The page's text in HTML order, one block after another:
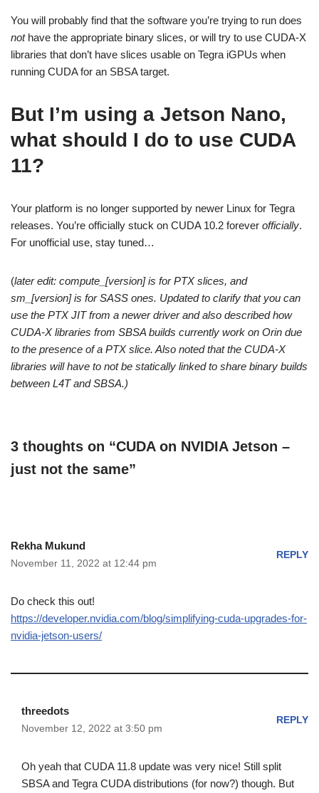
You will probably find that the software you’re trying to run does
nothave the appropriate binary slices, or will try to use CUDA-X
libraries that don’t have slices usable on Tegra iGPUs when
running CUDA for an SBSA target.
But I’m using a Jetson Nano,
what should I do to use CUDA
11?
Your platform is no longer supported by newer Linux for Tegra
releases. You’re officially stuck on CUDA 10.2 forever officially.
For unofficial use, stay tuned…
(later edit: compute_[version] is for PTX slices, and
sm_[version] is for SASS ones. Updated to clarify that you can
use the PTX JIT from a newer driver and also described how
CUDA-X libraries from SBSA builds currently work on Orin due
to the presence of a PTX slice. Also noted that the CUDA-X
libraries will have to not be statically linked to share binary builds
between L4T and SBSA.)
3 thoughts on “CUDA on NVIDIA Jetson –
just not the same”
Rekha Mukund
November 11, 2022 at 12:44 pm
REPLY
Do check this out!
https://developer.nvidia.com/blog/simplifying-cuda-upgrades-for-
nvidia-jetson-users/
threedots
November 12, 2022 at 3:50 pm
REPLY
Oh yeah that CUDA 11.8 update was very nice! Still split
SBSA and Tegra CUDA distributions (for now?) though. But